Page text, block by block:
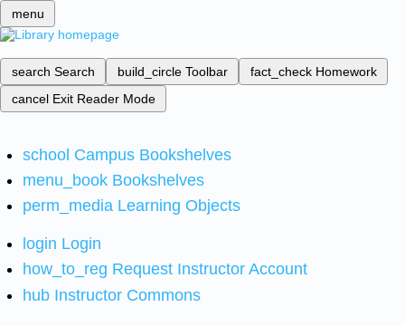
menu
search Search build_circle Toolbar fact_check Homework
cancel Exit Reader Mode
school Campus Bookshelves
menu_book Bookshelves
perm_media Learning Objects
login Login
how_to_reg Request Instructor Account
hub Instructor Commons